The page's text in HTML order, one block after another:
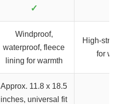
✓
Windproof,
waterproof, fleece
lining for warmth
High-
for
Approx. 11.8 x 18.5
inches, universal fit